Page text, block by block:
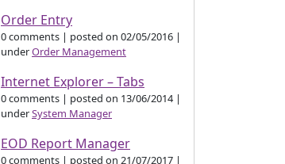
Order Entry
0 comments | posted on 02/05/2016 |
underOrder Management
Internet Explorer – Tabs
0 comments | posted on 13/06/2014 |
underSystem Manager
EOD Report Manager
0 comments | posted on 21/07/2017 |